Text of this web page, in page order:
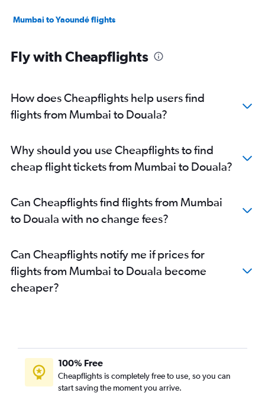
Mumbai to Yaoundé flights
Fly with Cheapflights
How does Cheapflights help users find
flights from Mumbai to Douala?
Why should you use Cheapflights to find
cheap flight tickets from Mumbai to Douala?
Can Cheapflights find flights from Mumbai
to Douala with no change fees?
Can Cheapflights notify me if prices for
flights from Mumbai to Douala become
cheaper?
100% Free
Cheapflights is completely free to use, so you can
start saving the moment you arrive.